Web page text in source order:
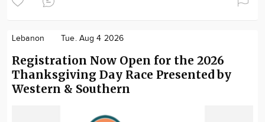
Lebanon Tue. Aug 4 2026
Registration Now Open for the 2026
Thanksgiving Day Race Presented by
Western & Southern